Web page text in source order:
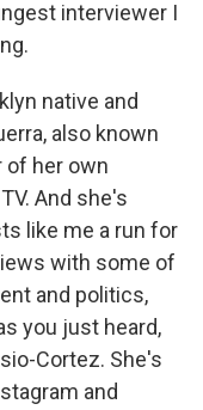
interviewer I
native and
also known
of her own
And she's
like me a run for
with some of
and politics,
you just heard,
Cortez. She's
and